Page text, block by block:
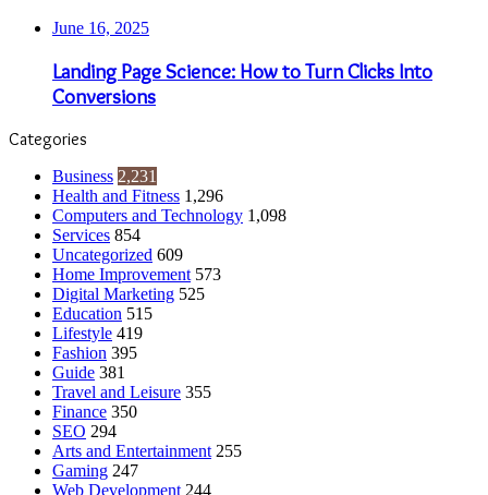
June 16, 2025
Landing Page Science: How to Turn Clicks Into
Conversions
Categories
Business 2,231
Health and Fitness 1,296
Computers and Technology 1,098
Services 854
Uncategorized 609
Home Improvement 573
Digital Marketing 525
Education 515
Lifestyle 419
Fashion 395
Guide 381
Travel and Leisure 355
Finance 350
SEO 294
Arts and Entertainment 255
Gaming 247
Web Development 244